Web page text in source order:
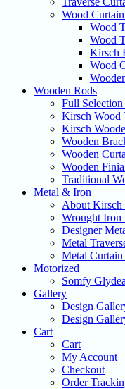
Wood
Wood
Wood
Kirsch
Wood
Wooden Rods
Full
Kirsch Wood
Kirsch
Wooden
Wooden
Wooden
Traditional
Metal & Iron
About Kirsch
Wrought Iron
Designer
Metal
Metal
Motorized
Somfy
Gallery
Design
Design
Cart
Cart
My Account
Checkout
Order